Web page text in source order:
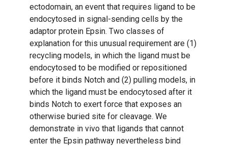
ectodomain, an event that requires ligand to be
endocytosed in signal-sending cells by the
adaptor protein Epsin. Two classes of
explanation for this unusual requirement are (1)
recycling models, in which the ligand must be
endocytosed to be modified or repositioned
before it binds Notch and (2) pulling models, in
which the ligand must be endocytosed after it
binds Notch to exert force that exposes an
otherwise buried site for cleavage. We
demonstrate in vivo that ligands that cannot
enter the Epsin pathway nevertheless bind